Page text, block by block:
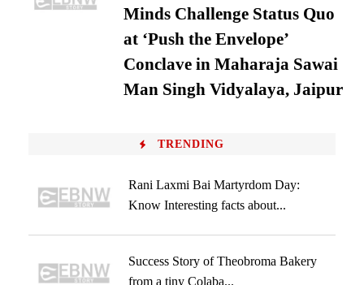
Minds Challenge Status Quo
at ‘Push the Envelope’
Conclave in Maharaja Sawai
Man Singh Vidyalaya, Jaipur
TRENDING
Rani Laxmi Bai Martyrdom Day:
Know Interesting facts about...
Success Story of Theobroma Bakery
from a tiny Colaba...